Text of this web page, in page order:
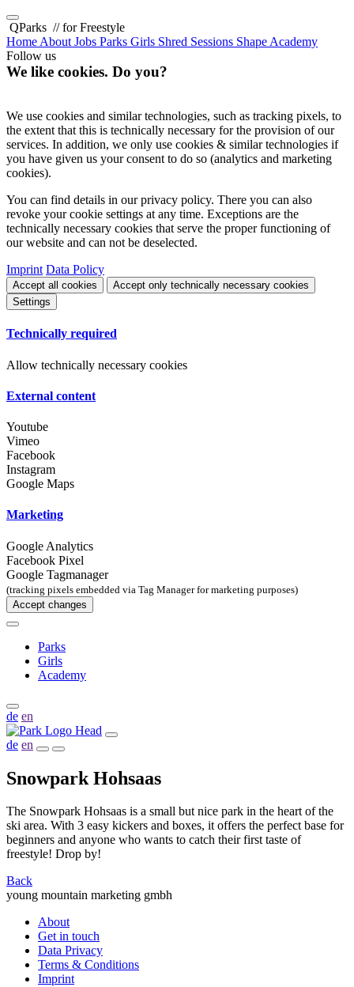
QParks // for Freestyle
Home About Jobs Parks Girls Shred Sessions Shape Academy
Follow us
We like cookies. Do you?
We use cookies and similar technologies, such as tracking pixels, to
the extent that this is technically necessary for the provision of our
services. In addition, we only use cookies & similar technologies if
you have given us your consent to do so (analytics and marketing
cookies).
You can find details in our privacy policy. There you can also
revoke your cookie settings at any time. Exceptions are the
technically necessary cookies that serve the proper functioning of
our website and can not be deselected.
Imprint Data Policy
Accept all cookies
Accept only technically necessary cookies
Settings
Technically required
Allow technically necessary cookies
External content
Youtube
Vimeo
Facebook
Instagram
Google Maps
Marketing
Google Analytics
Facebook Pixel
Google Tagmanager
(tracking pixels embedded via Tag Manager for marketing purposes)
Accept changes
Parks
Girls
Academy
de en
de en
Snowpark Hohsaas
The Snowpark Hohsaas is a small but nice park in the heart of the
ski area. With 3 easy kickers and boxes, it offers the perfect base for
beginners and anyone who wants to catch their first taste of
freestyle! Drop by!
Back
young mountain marketing gmbh
About
Get in touch
Data Privacy
Terms & Conditions
Imprint